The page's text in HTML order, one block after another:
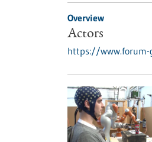
Overview
Actors
https://www.forum-